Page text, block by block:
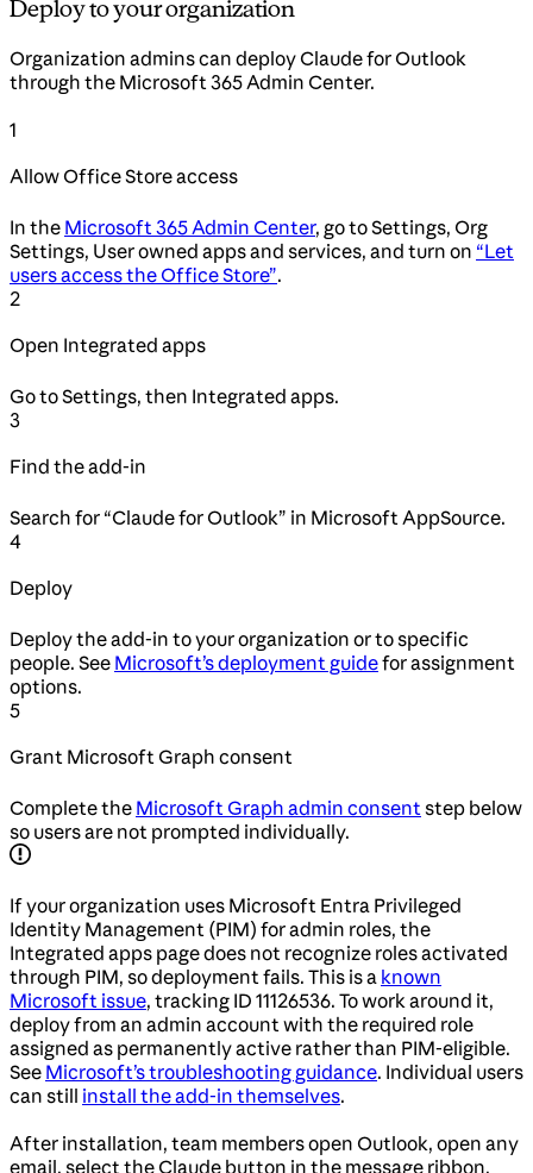
Deploy to your organization
Organization admins can deploy Claude for Outlook
through the Microsoft 365 Admin Center.
1
Allow Office Store access
In the Microsoft 365 Admin Center, go to Settings, Org
Settings, User owned apps and services, and turn on “Let
users access the Office Store”.
2
Open Integrated apps
Go to Settings, then Integrated apps.
3
Find the add-in
Search for “Claude for Outlook” in Microsoft AppSource.
4
Deploy
Deploy the add-in to your organization or to specific
people. See Microsoft’s deployment guidefor assignment
options.
5
Grant Microsoft Graph consent
Complete the Microsoft Graph admin consent step below
so users are not prompted individually.
If your organization uses Microsoft Entra Privileged
Identity Management (PIM) for admin roles, the
Integrated apps page does not recognize roles activated
through PIM, so deployment fails. This is a known
Microsoft issue, tracking ID 11126536. To work around it,
deploy from an admin account with the required role
assigned as permanently active rather than PIM-eligible.
See Microsoft’s troubleshooting guidance. Individual users
can still install the add-in themselves.
After installation, team members open Outlook, open any
email, select the Claude button in the message ribbon,